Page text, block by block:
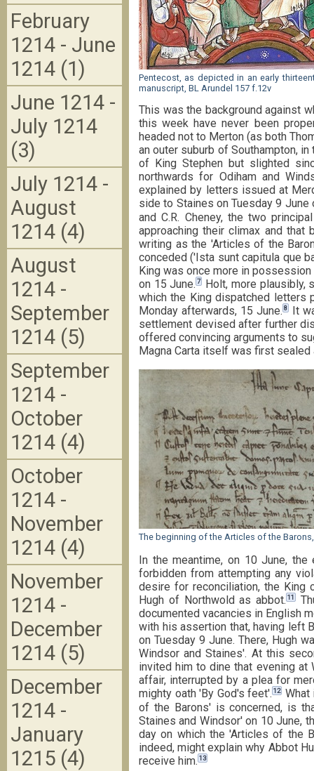
Pentecost, as depicted in an early
manuscript, BL Arundel 157 f.12v
This was the background against
this week have never been
headed not to Merton (as both
an outer suburb of Southampton,
of King Stephen but slighted
northwards for Odiham and
explained by letters issued at
side to Staines on Tuesday 9
and C.R. Cheney, the two
approaching their climax and
writing as the 'Articles of the
conceded ('Ista sunt capitula que
King was once more in
on 15 June.7
Holt, more plausibly,
which the King dispatched letters
Monday afterwards, 15 June.8
It
settlement devised after further
offered convincing arguments to
Magna Carta itself was first
The beginning of the Articles of the
In the meantime, on 10 June,
forbidden from attempting any
desire for reconciliation, the King
Hugh of Northwold as abbot.11
documented vacancies in English
with his assertion that, having left
on Tuesday 9 June. There, Hugh
Windsor and Staines'. At this
invited him to dine that evening
affair, interrupted by a plea for
mighty oath 'By God's feet'. 12
What
of the Barons' is concerned, is
Staines and Windsor' on 10 June,
day on which the 'Articles of the
indeed, might explain why Abbot
receive him. 13
February
1214 - June
1214 (1)
June 1214 -
July 1214
(3)
July 1214 -
August
1214 (4)
August
1214 -
September
1214 (5)
September
1214 -
October
1214 (4)
October
1214 -
November
1214 (4)
November
1214 -
December
1214 (5)
December
1214 -
January
1215 (4)